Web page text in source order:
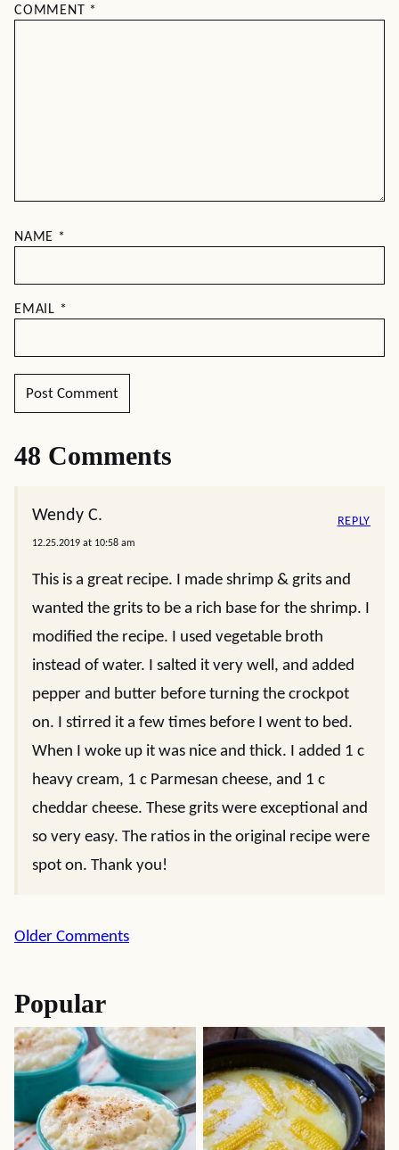
COMMENT *
NAME *
EMAIL *
48 Comments
Wendy C.
12.25.2019 at 10:58 am
This is a great recipe. I made shrimp & grits and
wanted the grits to be a rich base for the shrimp. I
modified the recipe. I used vegetable broth
instead of water. I salted it very well, and added
pepper and butter before turning the crockpot
on. I stirred it a few times before I went to bed.
When I woke up it was nice and thick. I added 1 c
heavy cream, 1 c Parmesan cheese, and 1 c
cheddar cheese. These grits were exceptional and
so very easy. The ratios in the original recipe were
spot on. Thank you!
REPLY
Comment
Older Comments
Popular